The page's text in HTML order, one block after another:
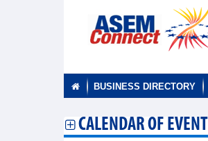
BUSINESS DIRECTORY
CALENDAR OF